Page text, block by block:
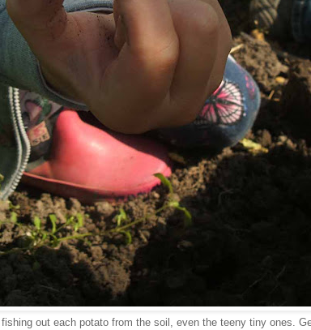
fishing out each potato from the soil, even the teeny tiny ones.